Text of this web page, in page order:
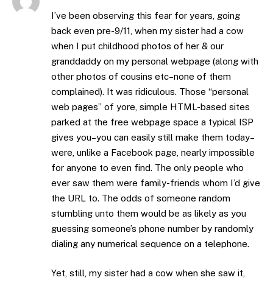
I’ve been observing this fear for years, going
back even pre-9/11, when my sister had a cow
when I put childhood photos of her & our
granddaddy on my personal webpage (along with
other photos of cousins etc–none of them
complained). It was ridiculous. Those “personal
web pages” of yore, simple HTML-based sites
parked at the free webpage space a typical ISP
gives you–you can easily still make them today–
were, unlike a Facebook page, nearly impossible
for anyone to even find. The only people who
ever saw them were family-friends whom I’d give
the URL to. The odds of someone random
stumbling unto them would be as likely as you
guessing someone’s phone number by randomly
dialing any numerical sequence on a telephone.
Yet, still, my sister had a cow when she saw it,